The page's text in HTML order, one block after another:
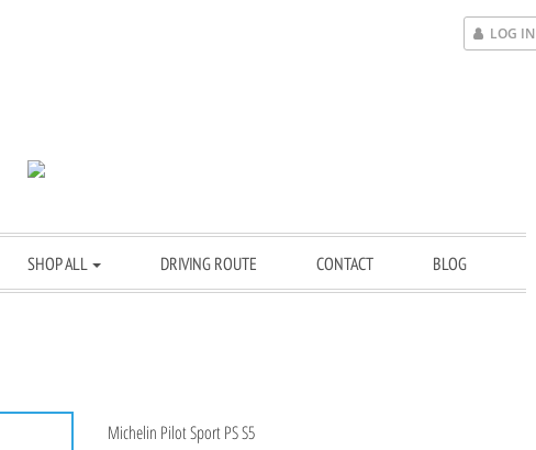
LOG IN
SHOP ALL DRIVING ROUTE CONTACT BLOG
Michelin Pilot Sport PS S5